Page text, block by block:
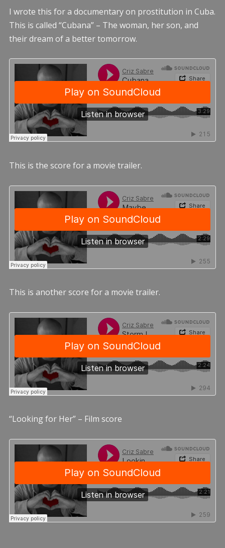
I wrote this for a documentary on prostitution in Cuba.
This is called “Cubana” – The woman, her son, and
their dream of a better tomorrow.
This is the score for a movie trailer.
This is another score for a movie trailer.
“Looking for Her” – Film score